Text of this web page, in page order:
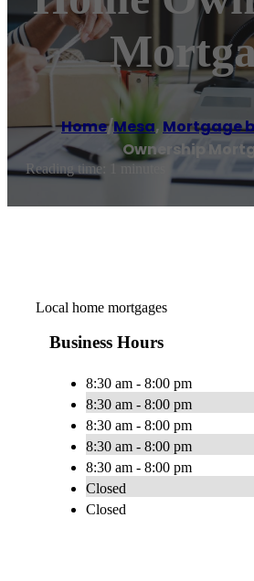
Home/Mesa, Mortgage
Ownership
Reading time: 1 minutes
Local home mortgages
Business Hours
8:30 am - 8:00 pm
8:30 am - 8:00 pm
8:30 am - 8:00 pm
8:30 am - 8:00 pm
8:30 am - 8:00 pm
Closed
Closed